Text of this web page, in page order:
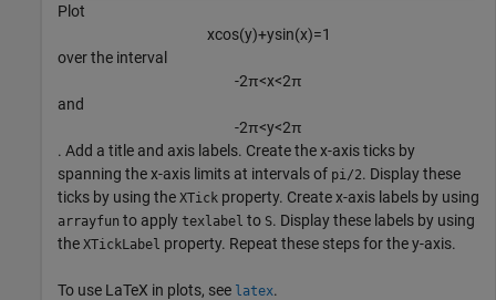
Plot
xcos(y)+ysin(x)=1
over the interval
-2π<x<2π
and
-2π<y<2π
. Add a title and axis labels. Create the x-axis ticks by
spanning the x-axis limits at intervals of pi/2. Display these
ticks by using the XTick property. Create x-axis labels by using
arrayfun to apply texlabel to S. Display these labels by using
the XTickLabel property. Repeat these steps for the y-axis.
To use LaTeX in plots, see latex.